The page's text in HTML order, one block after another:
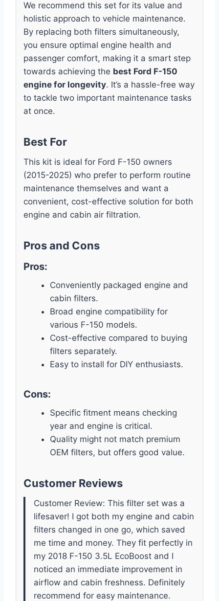
We recommend this set for its value and
holistic approach to vehicle maintenance.
By replacing both filters simultaneously,
you ensure optimal engine health and
passenger comfort, making it a smart step
towards achieving the best Ford F-150
engine for longevity. It’s a hassle-free way
to tackle two important maintenance tasks
at once.
Best For
This kit is ideal for Ford F-150 owners
(2015-2025) who prefer to perform routine
maintenance themselves and want a
convenient, cost-effective solution for both
engine and cabin air filtration.
Pros and Cons
Pros:
Conveniently packaged engine and
cabin filters.
Broad engine compatibility for
various F-150 models.
Cost-effective compared to buying
filters separately.
Easy to install for DIY enthusiasts.
Cons:
Specific fitment means checking
year and engine is critical.
Quality might not match premium
OEM filters, but offers good value.
Customer Reviews
Customer Review: This filter set was a
lifesaver! I got both my engine and cabin
filters changed in one go, which saved
me time and money. They fit perfectly in
my 2018 F-150 3.5L EcoBoost and I
noticed an immediate improvement in
airflow and cabin freshness. Definitely
recommend for easy maintenance.